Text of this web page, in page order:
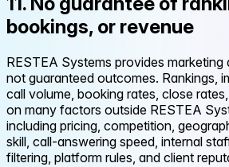
bookings, or revenue
RESTEA Systems provides
not guaranteed outcomes. Rankings,
call volume, booking rates, close
on many factors outside RESTEA
including pricing, competition,
skill, call-answering speed, internal
filtering, platform rules, and client